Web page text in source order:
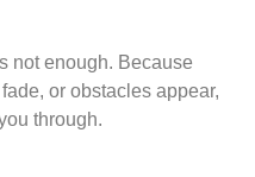
not enough. Because
or obstacles appear,
through.